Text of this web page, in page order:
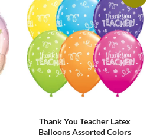
Thank You Teacher Latex
Balloons Assorted Colors